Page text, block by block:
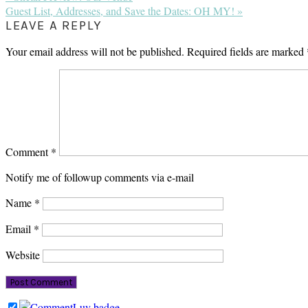
Post:
Next
Post:
Guest List, Addresses, and Save the Dates: OH MY! »
READER
INTERACTIONS
LEAVE A REPLY
Your email address will not be published. Required fields are marked
Comment*
Notify me of followup comments via e-mail
Name *
Email *
Website